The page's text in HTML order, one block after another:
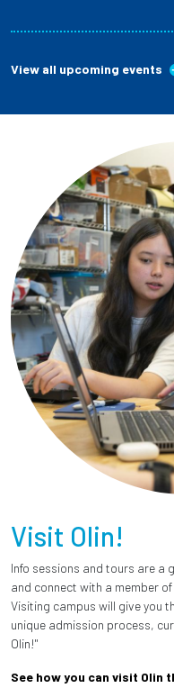
View all upcoming events
Visit Olin!
Info sessions and tours are a
and connect with a member
Visiting campus will give you
unique admission process,
Olin!"
See how you can visit Olin